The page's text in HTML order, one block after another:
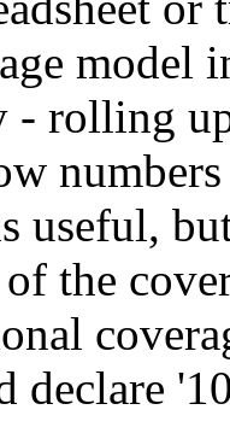
model
- rolling
useful,
the
declare